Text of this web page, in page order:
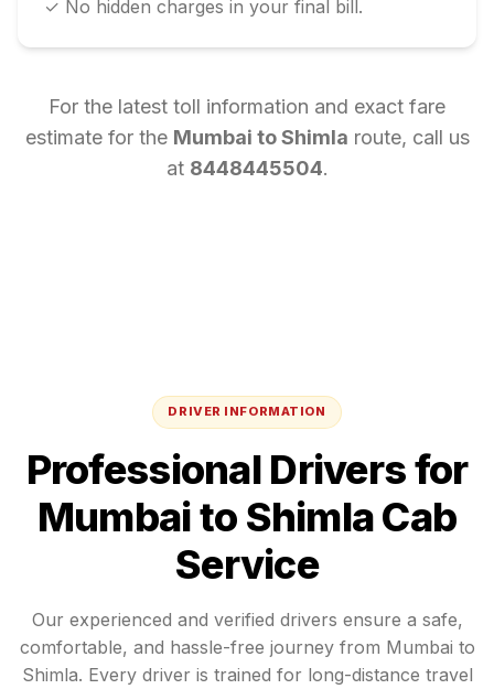
✓ No hidden charges in your final bill.
For the latest toll information and exact fare
estimate for the Mumbai toShimla route, call us
at 8448445504.
DRIVER INFORMATION
Professional Drivers for
Mumbaito ShimlaCab
Service
Our experienced and verified drivers ensure a safe,
comfortable, and hassle-free journey from Mumbai to
Shimla. Every driver is trained for long-distance travel